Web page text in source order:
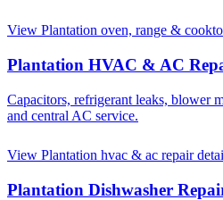
View Plantation oven, range &
Plantation HVAC & AC
Capacitors, refrigerant leaks, blower
and central AC service.
View Plantation hvac & ac repair
Plantation Dishwasher